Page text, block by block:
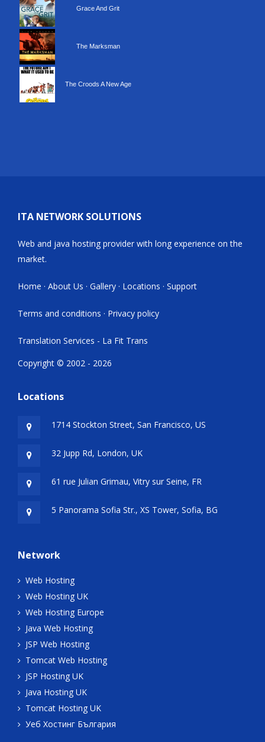
ITA NETWORK SOLUTIONS
Web and java hosting provider with long experience on the
market.
Home · About Us · Gallery · Locations · Support
Terms and conditions · Privacy policy
Translation Services - La Fit Trans
Copyright © 2002 - 2026
Locations
1714 Stockton Street, San Francisco, US
32 Jupp Rd, London, UK
61 rue Julian Grimau, Vitry sur Seine, FR
5 Panorama Sofia Str., XS Tower, Sofia, BG
Network
Web Hosting
Web Hosting UK
Web Hosting Europe
Java Web Hosting
JSP Web Hosting
Tomcat Web Hosting
JSP Hosting UK
Java Hosting UK
Tomcat Hosting UK
Уеб Хостинг България